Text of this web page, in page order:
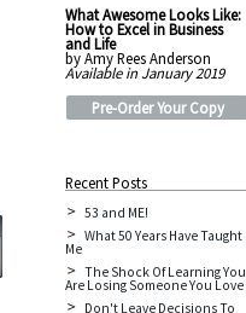
What Awesome Looks Like:
How to Excel in Business
and Life
by Amy Rees Anderson
Available in January 2019
Pre-Order Your Copy
Recent Posts
53 and ME!
What 50 Years Have Taught
Me
The Shock Of Learning You
Are Losing Someone You Love
Don't Leave Decisions To